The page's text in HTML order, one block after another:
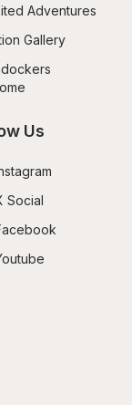
Adventures
Gallery
Us
Social